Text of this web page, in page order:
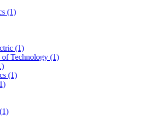
(1)
(1)
of Technology (1)
(1)